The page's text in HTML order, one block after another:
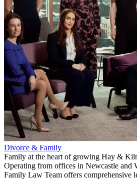
Divorce & Family
Family at the heart of growing Hay &
Operating from offices in Newcastle and
Family Law Team offers comprehensive